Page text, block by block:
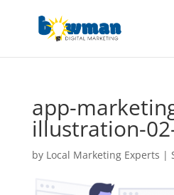
app-
illustration-
by Local Marketing Experts |